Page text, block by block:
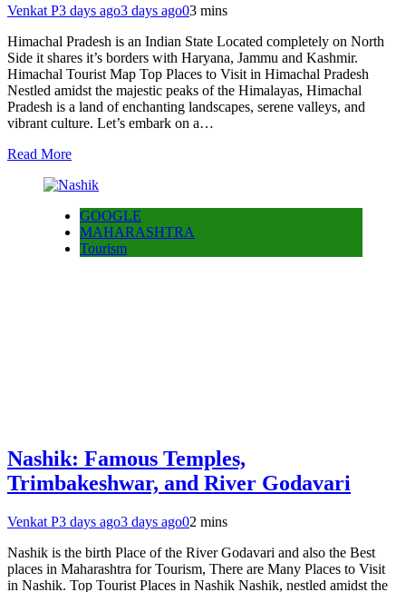
Venkat P3 days ago3 days ago03 mins
Himachal Pradesh is an Indian State Located completely on North
Side it shares it’s borders with Haryana, Jammu and Kashmir.
Himachal Tourist Map Top Places to Visit in Himachal Pradesh
Nestled amidst the majestic peaks of the Himalayas, Himachal
Pradesh is a land of enchanting landscapes, serene valleys, and
vibrant culture. Let’s embark on a…
Read More
GOOGLE
MAHARASHTRA
Tourism
Nashik: Famous Temples,
Trimbakeshwar, and River Godavari
Venkat P3 days ago3 days ago02 mins
Nashik is the birth Place of the River Godavari and also the Best
places in Maharashtra for Tourism, There are Many Places to Visit
in Nashik. Top Tourist Places in Nashik Nashik, nestled amidst the